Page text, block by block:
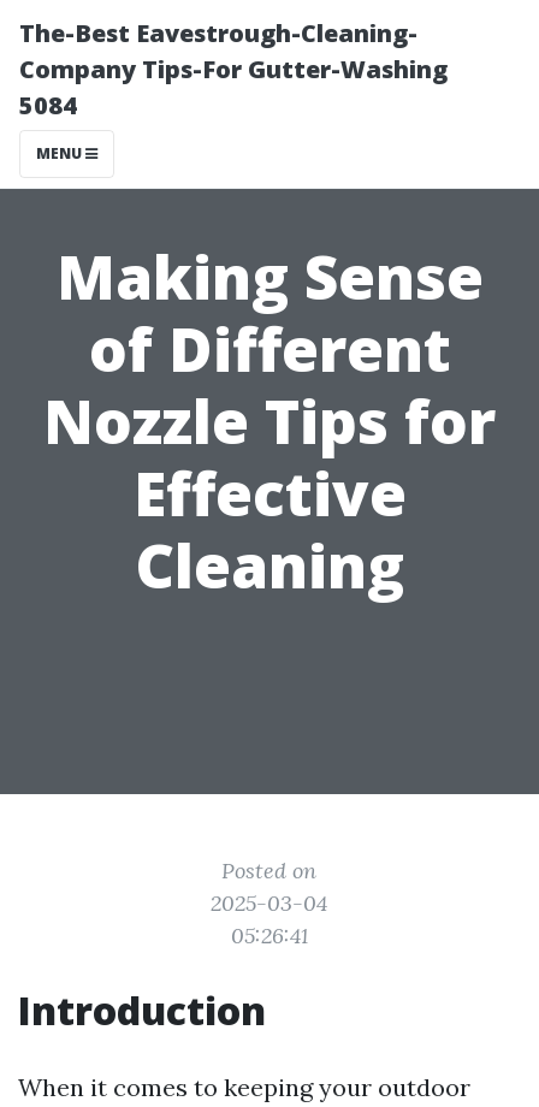
The-Best Eavestrough-Cleaning-
Company Tips-For Gutter-Washing
5084
MENU
Making Sense
of Different
Nozzle Tips for
Effective
Cleaning
Posted on
2025-03-04
05:26:41
Introduction
When it comes to keeping your outdoor